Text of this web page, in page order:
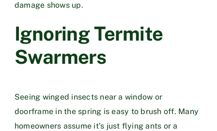
damage shows up.
Ignoring Termite
Swarmers
Seeing winged insects near a window or
doorframe in the spring is easy to brush off. Many
homeowners assume it’s just flying ants or a